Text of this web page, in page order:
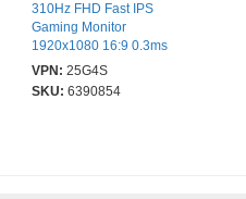
310Hz FHD Fast IPS
Gaming Monitor
1920x1080 16:9 0.3ms
80m:1 Smart Contrast
400 Nits DP/HDMI
VPN: 25G4S
SKU: 6390854